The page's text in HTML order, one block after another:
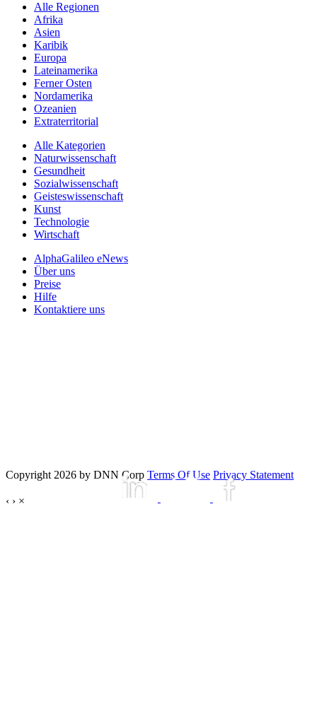
Alle Regionen
Afrika
Asien
Karibik
Europa
Lateinamerika
Ferner Osten
Nordamerika
Ozeanien
Extraterritorial
Alle Kategorien
Naturwissenschaft
Gesundheit
Sozialwissenschaft
Geisteswissenschaft
Kunst
Technologie
Wirtschaft
AlphaGalileo eNews
Über uns
Preise
Hilfe
Kontaktiere uns
Copyright 2026 by DNN Corp Terms Of Use Privacy Statement
‹ › ×